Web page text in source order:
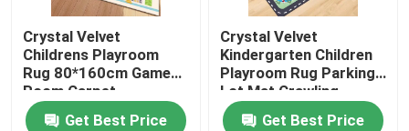
Crystal Velvet
Childrens Playroom
Rug 80*160cm Game
Room Carpet
Get Best Price
Crystal Velvet
Kindergarten Children
Playroom Rug Parking
Lot Mat Crawling
Carpet
Get Best Price